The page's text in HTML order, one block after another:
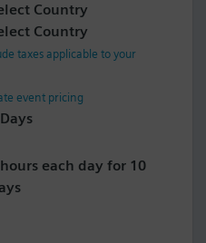
Country
Country
taxes applicable to your
event pricing
each day for 10